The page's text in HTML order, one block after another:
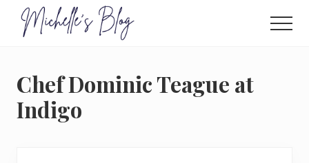
Menu
and
food
intolerance,
freefrom
Chef Dominic Teague at
Indigo